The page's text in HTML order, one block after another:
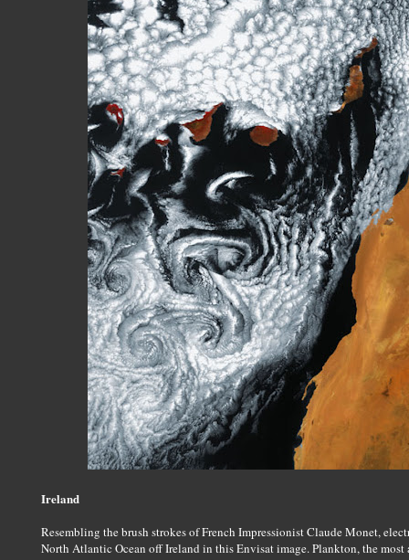
Ireland
Resembling the brush strokes of French Impressionist Claude Monet,
North Atlantic Ocean off Ireland in this Envisat image. Plankton, the